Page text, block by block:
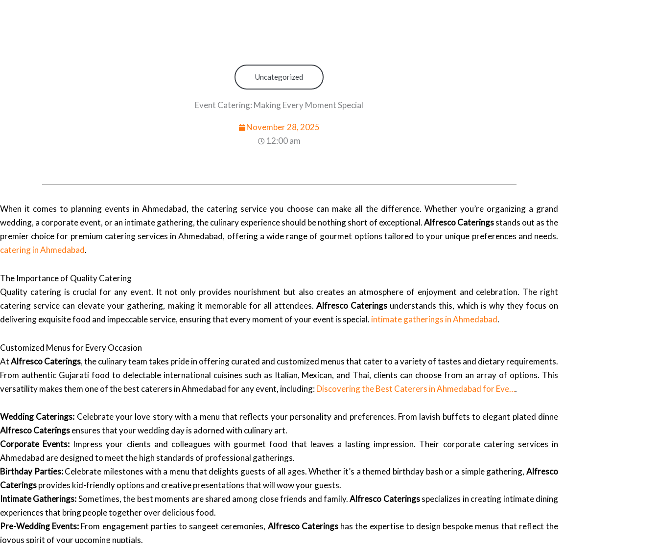
Uncategorized
Event Catering: Making Every Moment Special
November 28, 2025
12:00 am
When it comes to planning events in Ahmedabad, the catering service you choose can make all the difference. Whether you’re organizing a grand
wedding, a corporate event, or an intimate gathering, the culinary experience should be nothing short of exceptional.Alfresco Cateringsstands out as the
premier choice for premium catering services in Ahmedabad, offering a wide range of gourmet options tailored to your unique preferences and needs.
catering in Ahmedabad.
The Importance of Quality Catering
Quality catering is crucial for any event. It not only provides nourishment but also creates an atmosphere of enjoyment and celebration. The right
catering service can elevate your gathering, making it memorable for all attendees.Alfresco Caterings understands this, which is why they focus on
delivering exquisite food and impeccable service, ensuring that every moment of your event is special. intimate gatherings in Ahmedabad.
Customized Menus for Every Occasion
AtAlfresco Caterings, the culinary team takes pride in offering curated and customized menus that cater to a variety of tastes and dietary requirements.
From authentic Gujarati food to delectable international cuisines such as Italian, Mexican, and Thai, clients can choose from an array of options. This
versatility makes them one of the best caterers in Ahmedabad for any event, including:Discovering the Best Caterers in Ahmedabad for Eve….
Wedding Caterings: Celebrate your love story with a menu that reflects your personality and preferences. From lavish buffets to elegant plated dinne
Alfresco Cateringsensures that your wedding day is adorned with culinary art.
Corporate Events: Impress your clients and colleagues with gourmet food that leaves a lasting impression. Their corporate catering services in
Ahmedabad are designed to meet the high standards of professional gatherings.
Birthday Parties:Celebrate milestones with a menu that delights guests of all ages. Whether it’s a themed birthday bash or a simple gathering,Alfresco
Cateringsprovides kid-friendly options and creative presentations that will wow your guests.
Intimate Gatherings:Sometimes, the best moments are shared among close friends and family.Alfresco Cateringsspecializes in creating intimate dining
experiences that bring people together over delicious food.
Pre-Wedding Events: From engagement parties to sangeet ceremonies, Alfresco Cateringshas the expertise to design bespoke menus that reflect the
joyous spirit of your upcoming nuptials.